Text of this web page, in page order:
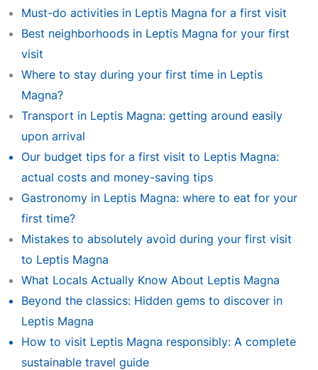
Must-do activities in Leptis Magna for a first visit
Best neighborhoods in Leptis Magna for your first
visit
Where to stay during your first time in Leptis
Magna?
Transport in Leptis Magna: getting around easily
upon arrival
Our budget tips for a first visit to Leptis Magna:
actual costs and money-saving tips
Gastronomy in Leptis Magna: where to eat for your
first time?
Mistakes to absolutely avoid during your first visit
to Leptis Magna
What Locals Actually Know About Leptis Magna
Beyond the classics: Hidden gems to discover in
Leptis Magna
How to visit Leptis Magna responsibly: A complete
sustainable travel guide